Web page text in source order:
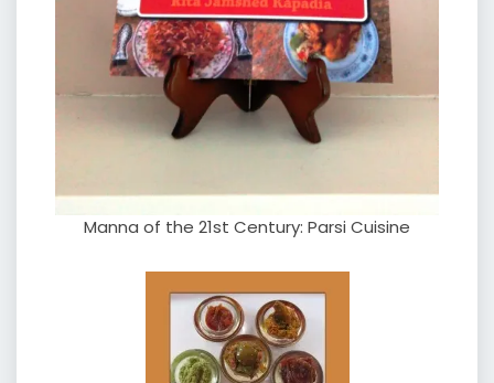
Manna of the 21st Century: Parsi Cuisine